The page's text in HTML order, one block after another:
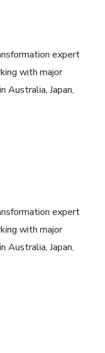
expert
with major
Australia, Japan,
expert
with major
Australia, Japan,